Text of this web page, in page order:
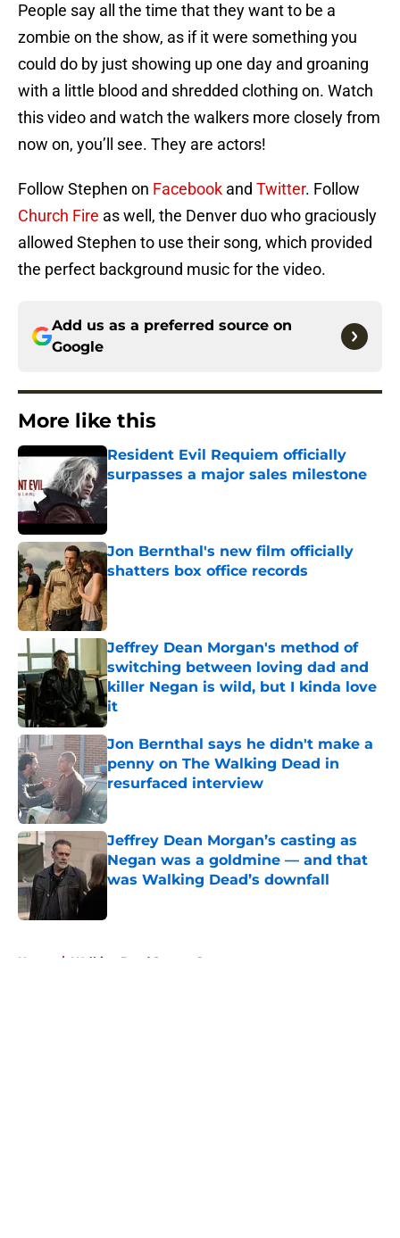
People say all the time that they want to be a
zombie on the show, as if it were something you
could do by just showing up one day and groaning
with a little blood and shredded clothing on. Watch
this video and watch the walkers more closely from
now on, you’ll see. They are actors!
Follow Stephen on Facebook and Twitter. Follow
Church Fire as well, the Denver duo who graciously
allowed Stephen to use their song, which provided
the perfect background music for the video.
Add us as a preferred source on
Google
More like this
Resident Evil Requiem officially
surpasses a major sales milestone
Published by on Invalid Date
Jon Bernthal's new film officially
shatters box office records
Published by on Invalid Date
Jeffrey Dean Morgan's method of
switching between loving dad and
killer Negan is wild, but I kinda love
it
Published by on Invalid Date
Jon Bernthal says he didn't make a
penny on The Walking Dead in
resurfaced interview
Published by on Invalid Date
Jeffrey Dean Morgan’s casting as
Negan was a goldmine — and that
was Walking Dead’s downfall
Home / Walking Dead Season 6